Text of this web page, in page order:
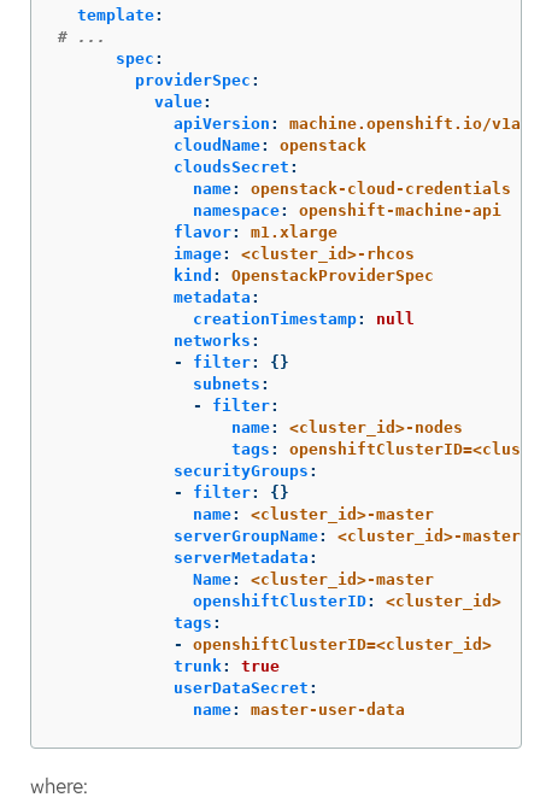
template:
# ...
spec :
providerSpec :
value:
apiVersion :
machine.openshift.io/
cloudName:
openstack
cloudsSecret :
name:
openstack-cloud-credentials
namespace:
openshift-machine-api
flavor:
m1.xlarge
image:
<cluster_id>-rhcos
kind :
OpenstackProviderSpec
metadata :
creationTimestamp:
null
networks :
-
filter:
{}
subnets :
-
filter:
name:
<cluster_id>-nodes
tags :
securityGroups :
-
filter:
{}
name:
<cluster_id>-master
serverGroupName:
<cluster_id>-master
serverMetadata :
Name:
<cluster_id>-master
openshiftClusterID:
<cluster_id>
tags :
-
openshiftClusterID=<cluster_id>
trunk:
true
userDataSecret :
name: master-user-data
where: